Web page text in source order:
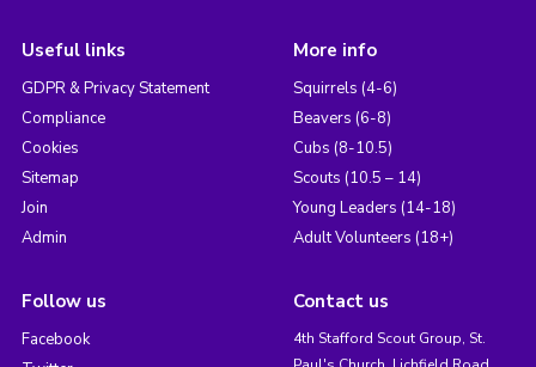
Useful links
GDPR & Privacy Statement
Compliance
Cookies
Sitemap
Join
Admin
More info
Squirrels (4-6)
Beavers (6-8)
Cubs (8-10.5)
Scouts (10.5 – 14)
Young Leaders (14-18)
Adult Volunteers (18+)
Follow us
Facebook
Contact us
4th Stafford Scout Group, St.